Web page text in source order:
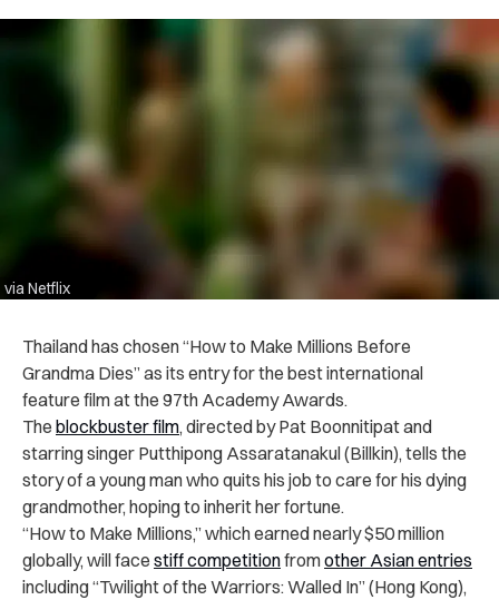
via Netflix
Thailand has chosen “How to Make Millions Before
Grandma Dies” as its entry for the best international
feature film at the 97th Academy Awards.
The blockbuster film, directed by Pat Boonnitipat and
starring singer Putthipong Assaratanakul (Billkin), tells the
story of a young man who quits his job to care for his dying
grandmother, hoping to inherit her fortune.
“How to Make Millions,” which earned nearly $50 million
globally, will face stiff competitionfromother Asian entries
including “Twilight of the Warriors: Walled In” (Hong Kong),